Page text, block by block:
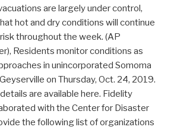
are largely under control,
hot and dry conditions will continue
throughout the week. (AP
Residents monitor conditions as
in unincorporated Somoma
on Thursday, Oct. 24, 2019.
are available here. Fidelity
with the Center for Disaster
the following list of organizations